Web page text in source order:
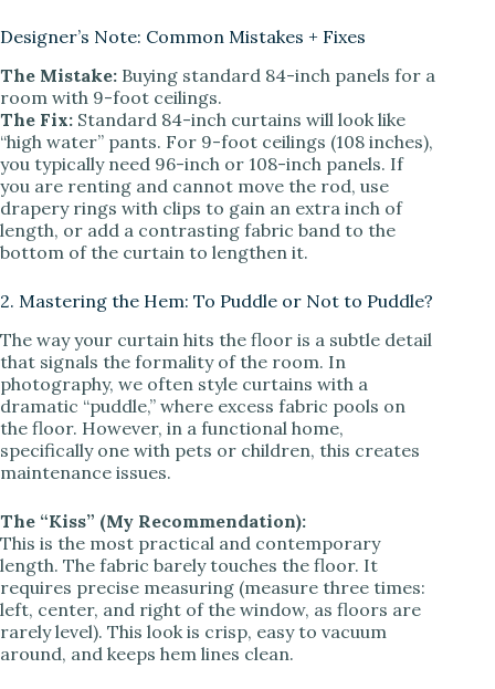
Designer’s Note: Common Mistakes + Fixes
The Mistake: Buying standard 84-inch panels for a
room with 9-foot ceilings.
The Fix: Standard 84-inch curtains will look like
“high water” pants. For 9-foot ceilings (108 inches),
you typically need 96-inch or 108-inch panels. If
you are renting and cannot move the rod, use
drapery rings with clips to gain an extra inch of
length, or add a contrasting fabric band to the
bottom of the curtain to lengthen it.
2. Mastering the Hem: To Puddle or Not to Puddle?
The way your curtain hits the floor is a subtle detail
that signals the formality of the room. In
photography, we often style curtains with a
dramatic “puddle,” where excess fabric pools on
the floor. However, in a functional home,
specifically one with pets or children, this creates
maintenance issues.
The “Kiss” (My Recommendation):
This is the most practical and contemporary
length. The fabric barely touches the floor. It
requires precise measuring (measure three times:
left, center, and right of the window, as floors are
rarely level). This look is crisp, easy to vacuum
around, and keeps hem lines clean.